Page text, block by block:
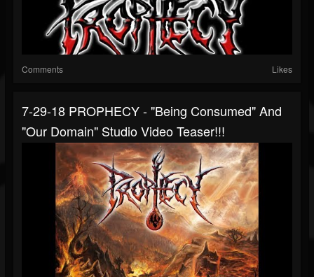
Comments Likes
7-29-18 PROPHECY - "Being Consumed" And
"Our Domain" Studio Video Teaser!!!